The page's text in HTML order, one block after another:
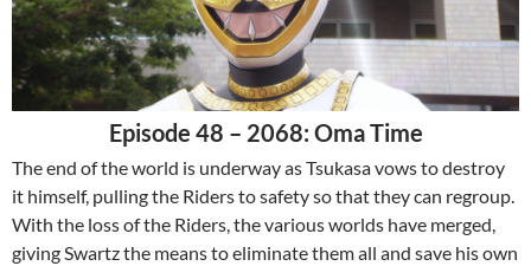
Episode 48 – 2068: Oma Time
The end of the world is underway as Tsukasa vows to destroy
it himself, pulling the Riders to safety so that they can regroup.
With the loss of the Riders, the various worlds have merged,
giving Swartz the means to eliminate them all and save his own